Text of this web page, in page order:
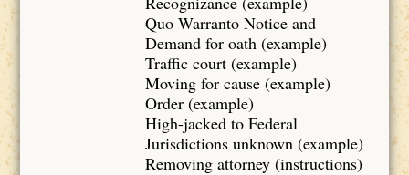
Quo Warranto Notice and
Demand for oath (example)
Traffic court (example)
Moving for cause (example)
Order (example)
High-jacked to Federal
Jurisdictions unknown (example)
Removing attorney (instructions)